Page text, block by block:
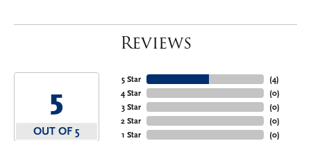
Reviews
5
OUT OF 5
5 Star
4 Star
3 Star
2 Star
1 Star
(4)
(0)
(0)
(0)
(0)